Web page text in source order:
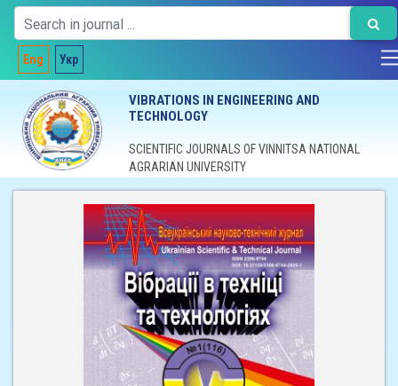
Eng Укр
VIBRATIONS IN ENGINEERING AND
TECHNOLOGY
SCIENTIFIC JOURNALS OF VINNITSA NATIONAL
AGRARIAN UNIVERSITY